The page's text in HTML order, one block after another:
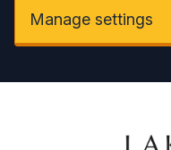
Manage settings